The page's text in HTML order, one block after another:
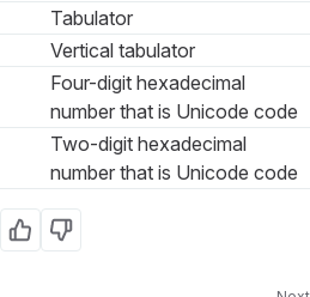
Tabulator
Vertical tabulator
Four-digit hexadecimal
number that is Unicode code
Two-digit hexadecimal
number that is Unicode code
Yes No